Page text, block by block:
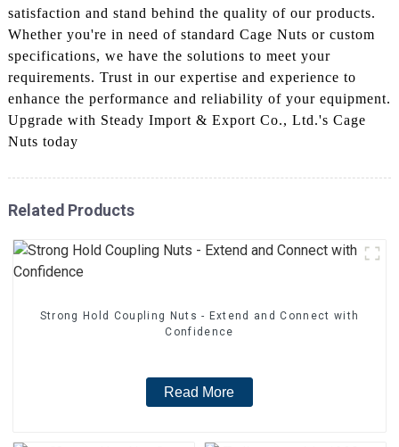
satisfaction and stand behind the quality of our products.
Whether you're in need of standard Cage Nuts or custom
specifications, we have the solutions to meet your
requirements. Trust in our expertise and experience to
enhance the performance and reliability of your equipment.
Upgrade with Steady Import & Export Co., Ltd.'s Cage
Nuts today
Related Products
Strong Hold Coupling Nuts - Extend and Connect with
Confidence
Read More